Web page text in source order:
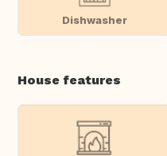
Dishwasher
House features